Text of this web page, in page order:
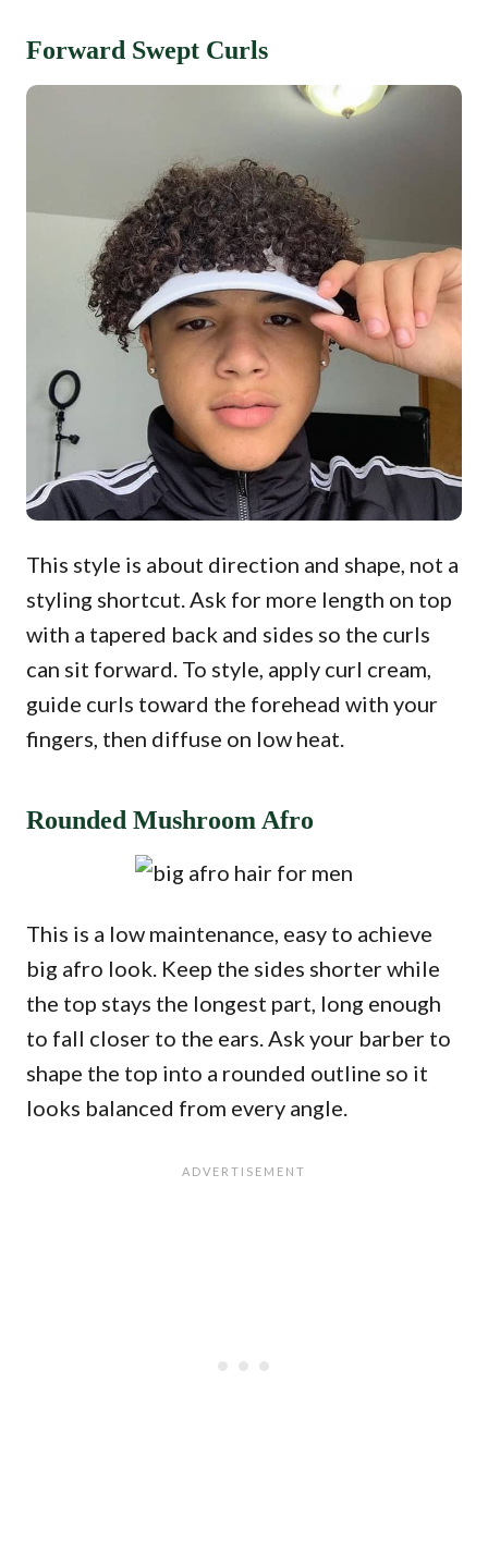
Forward Swept Curls
This style is about direction and shape, not a
styling shortcut. Ask for more length on top
with a tapered back and sides so the curls
can sit forward. To style, apply curl cream,
guide curls toward the forehead with your
fingers, then diffuse on low heat.
Rounded Mushroom Afro
This is a low maintenance, easy to achieve
big afro look. Keep the sides shorter while
the top stays the longest part, long enough
to fall closer to the ears. Ask your barber to
shape the top into a rounded outline so it
looks balanced from every angle.